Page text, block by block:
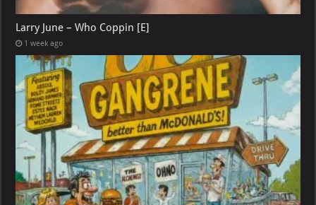
Larry June – Who Coppin [E]
1 week ago